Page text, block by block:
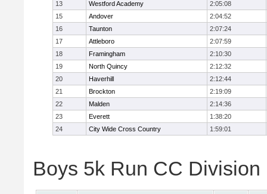
13
Westford Academy
2:05:08
15
Andover
2:04:52
16
Taunton
2:07:24
17
Attleboro
2:07:59
18
Framingham
2:10:30
19
North Quincy
2:12:32
20
Haverhill
2:12:44
21
Brockton
2:19:09
22
Malden
2:14:36
23
Everett
1:38:20
24
City Wide Cross Country 1:59:01
Boys 5k Run CC